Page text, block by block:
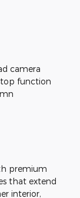
camera
function
premium
that extend
interior,